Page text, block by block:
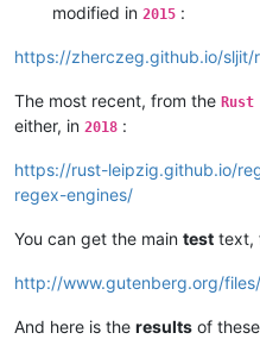
modified in 2015 :
https://zherczeg.github.io/sljit/
The most recent, from the Rust
either, in 2018 :
https://rust-leipzig.github.io/
regex-engines/
You can get the main test text,
http://www.gutenberg.org/
And here is the results of